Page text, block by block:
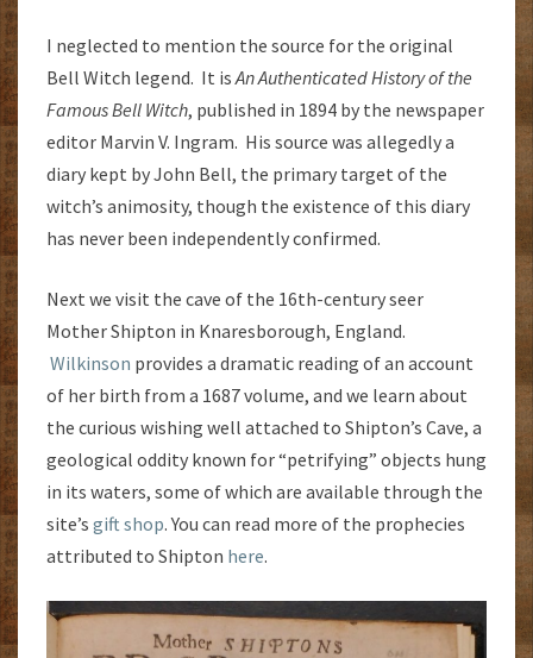
I neglected to mention the source for the original
Bell Witch legend. It is An Authenticated History of the
Famous Bell Witch, published in 1894 by the newspaper
editor Marvin V. Ingram. His source was allegedly a
diary kept by John Bell, the primary target of the
witch’s animosity, though the existence of this diary
has never been independently confirmed.
Next we visit the cave of the 16th-century seer
Mother Shipton in Knaresborough, England.
Wilkinson provides a dramatic reading of an account
of her birth from a 1687 volume, and we learn about
the curious wishing well attached to Shipton’s Cave, a
geological oddity known for “petrifying” objects hung
in its waters, some of which are available through the
site’s gift shop. You can read more of the prophecies
attributed to Shipton here.